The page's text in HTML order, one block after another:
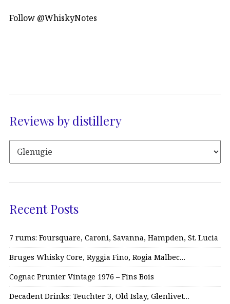
Follow @WhiskyNotes
Reviews by distillery
Recent Posts
7 rums: Foursquare, Caroni, Savanna, Hampden, St. Lucia
Bruges Whisky Core, Ryggia Fino, Rogia Malbec…
Cognac Prunier Vintage 1976 – Fins Bois
Decadent Drinks: Teuchter 3, Old Islay, Glenlivet…